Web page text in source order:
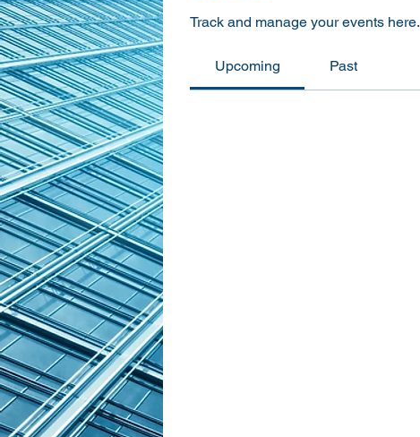
Track and manage your events here.
Upcoming Past